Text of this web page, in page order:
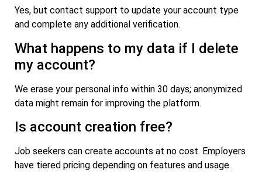
Yes, but contact support to update your account type
and complete any additional verification.
What happens to my data if I delete
my account?
We erase your personal info within 30 days; anonymized
data might remain for improving the platform.
Is account creation free?
Job seekers can create accounts at no cost. Employers
have tiered pricing depending on features and usage.